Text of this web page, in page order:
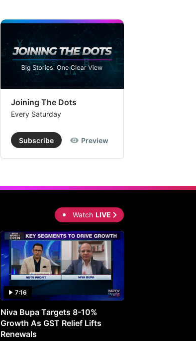
Joining The Dots
Every Saturday
Subscribe Preview
Watch LIVE
7:16
Niva Bupa Targets 8-10%
Growth As GST Relief Lifts
Renewals